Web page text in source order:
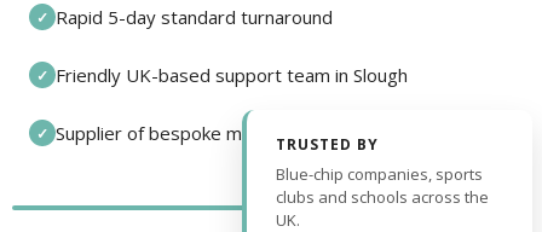
✓ Rapid 5-day standard turnaround
✓ Friendly UK-based support team in Slough
✓ Supplier of bespoke medals and pin badges
TRUSTED BY
Blue-chip companies, sports
clubs and schools across the
UK.